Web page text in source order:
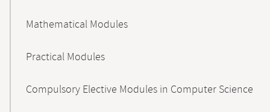
Mathematical Modules
Practical Modules
Compulsory Elective Modules in Computer Science